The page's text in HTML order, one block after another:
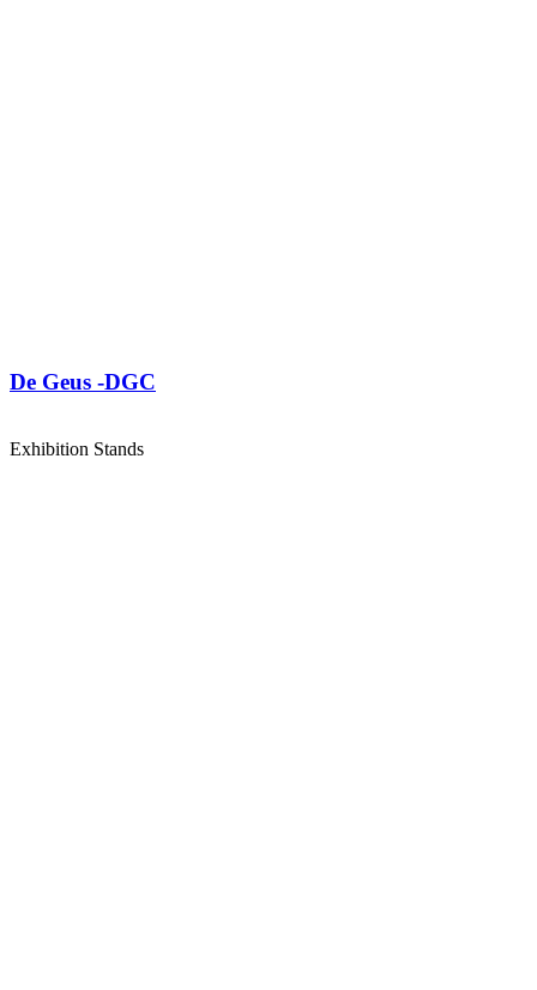
De Geus -DGC
Exhibition Stands